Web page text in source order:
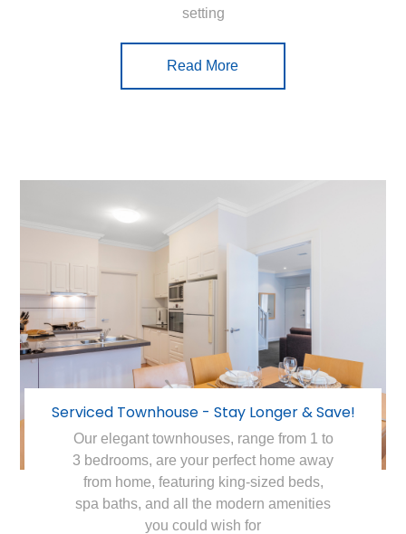
setting
Read More
Serviced Townhouse - Stay Longer & Save!
Our elegant townhouses, range from 1 to
3 bedrooms, are your perfect home away
from home, featuring king-sized beds,
spa baths, and all the modern amenities
you could wish for